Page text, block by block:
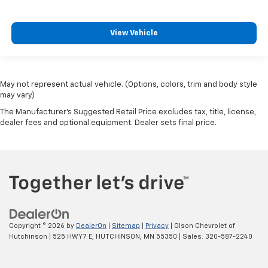
weather, find comfort in the heated rear seats.
heated steering wheel.
Height and tilt adjustable front seat head
restraints - the height of safety. One size doesn’t
your head, providing greater neck protection in the
event of a collision. Get it to the right place for the
head restraints.
Laminated side glass - clearly better. Laminated
side glass improves your ride. It’s made of two
View Vehicle
May not represent actual vehicle. (Options, colors, trim and body style
may vary)
The Manufacturer's Suggested Retail Price excludes tax, title, license,
dealer fees and optional equipment. Dealer sets final price.
Copyright © 2026 by DealerOn Sitemap Privacy | Olson Chevrolet of
Hutchinson
525 HWY 7 E, HUTCHINSON, MN 55350 | Sales: 320-587-2240